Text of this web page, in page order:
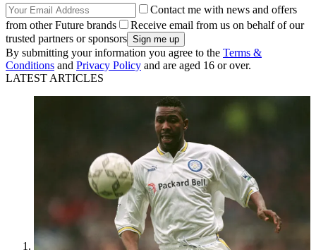
Contact me with news and offers
from other Future brands
Receive email from us on behalf of our
trusted partners or sponsors
By submitting your information you agree to the Terms &
Conditions and Privacy Policy and are aged 16 or over.
LATEST ARTICLES